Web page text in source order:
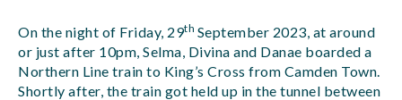
On the night of Friday, 29th September 2023, at around
or just after 10pm, Selma, Divina and Danae boarded a
Northern Line train to King’s Cross from Camden Town.
Shortly after, the train got held up in the tunnel between